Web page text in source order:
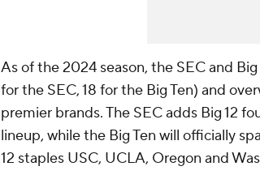
As of the 2024 season, the SEC and
for the SEC, 18 for the Big Ten) and
premier brands. The SEC adds Big 12
lineup, while the Big Ten will officially
12 staples USC, UCLA, Oregon and